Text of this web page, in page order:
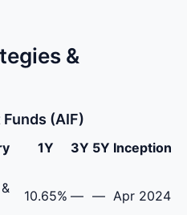
&
(AIF)
1Y 3Y 5Y Inception
10.65% — — Apr 2024